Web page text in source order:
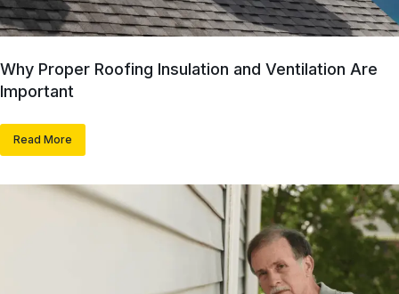
Why Proper Roofing Insulation and Ventilation Are
Important
Read More